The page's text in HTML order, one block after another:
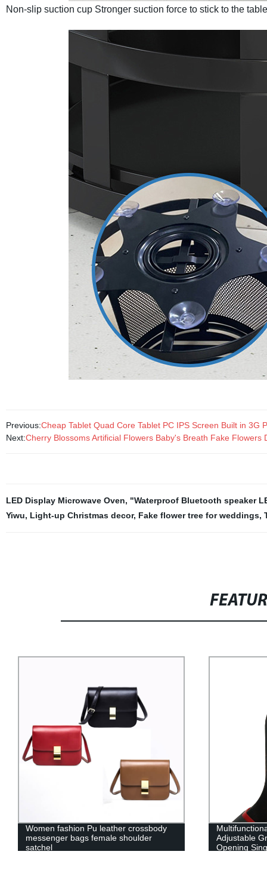
Non-slip suction cup Stronger suction force to stick to the
Previous:Cheap Tablet Quad Core Tablet PC IPS Screen Built in 3G
Next:Cherry Blossoms Artificial Flowers Baby's Breath Fake
LED Display Microwave Oven, "Waterproof Bluetooth speaker
Yiwu, Light-up Christmas decor, Fake flower tree for weddings,
Women fashion Pu leather crossbody
messenger bags female shoulder
satchel
Adjustable
Opening